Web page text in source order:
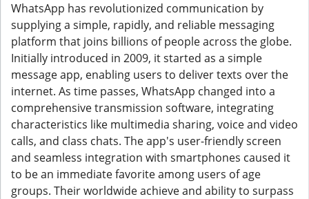
WhatsApp has revolutionized communication by
supplying a simple, rapidly, and reliable messaging
platform that joins billions of people across the globe.
Initially introduced in 2009, it started as a simple
message app, enabling users to deliver texts over the
internet. As time passes, WhatsApp changed into a
comprehensive transmission software, integrating
characteristics like multimedia sharing, voice and video
calls, and class chats. The app's user-friendly screen
and seamless integration with smartphones caused it
to be an immediate favorite among users of age
groups. Their worldwide achieve and ability to surpass